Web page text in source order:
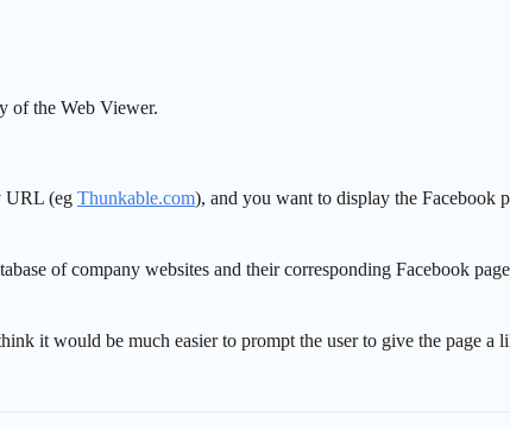
of the Web Viewer.
URL (eg Thunkable.com), and you want to display the Facebook
of company websites and their corresponding Facebook
it would be much easier to prompt the user to give the page a